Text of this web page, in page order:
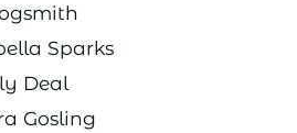
Sparks
Deal
Gosling